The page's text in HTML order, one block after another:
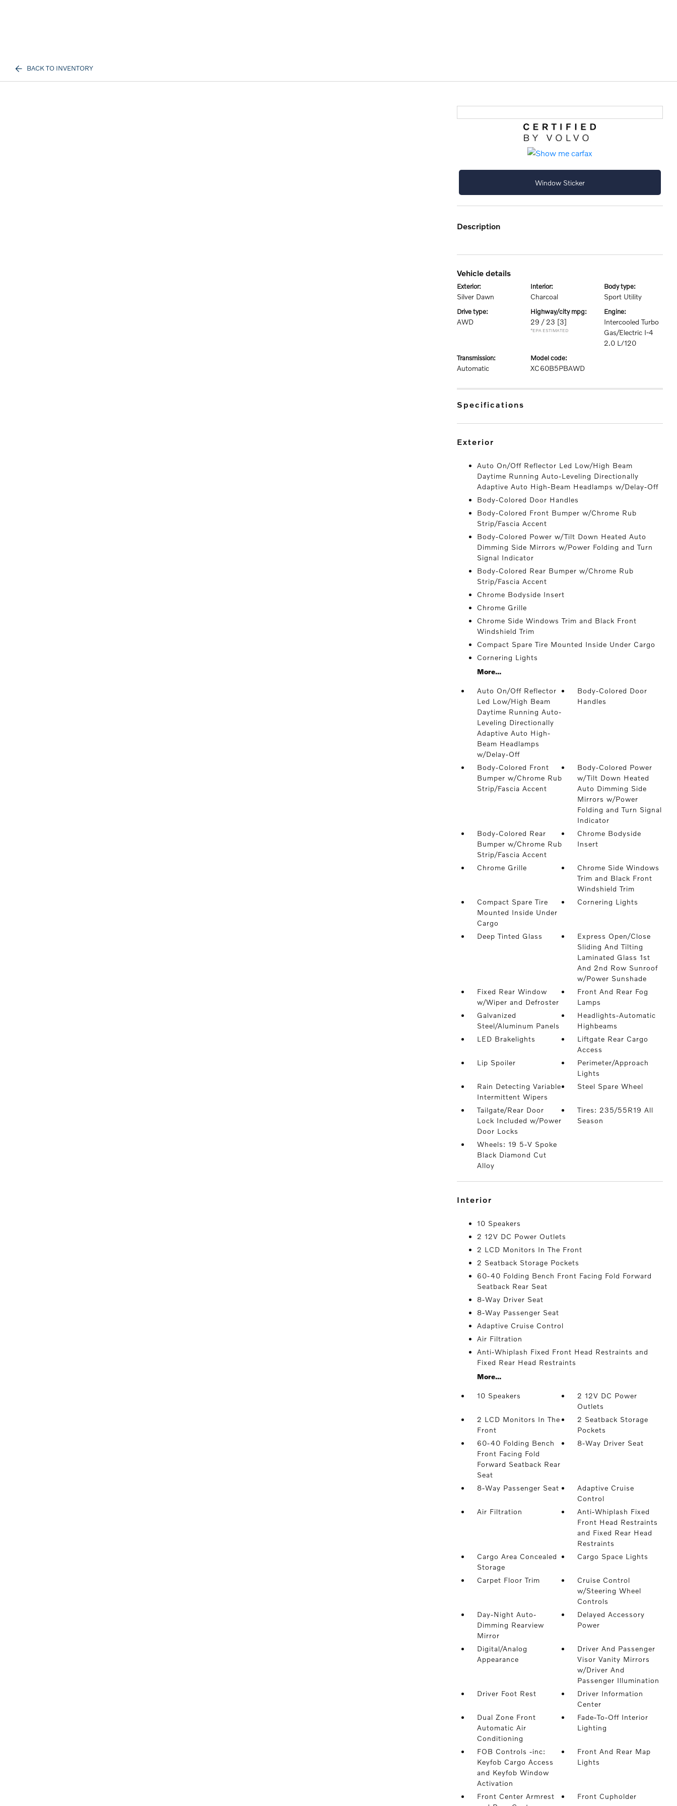
BACK TO INVENTORY
Window Sticker
description
vehicle details
exterior:
Silver Dawn
interior:
Charcoal
body type:
Sport Utility
drive type:
AWD
highway/city mpg:
29 / 23 [3]
*EPA ESTIMATED
engine:
Intercooled Turbo
Gas/Electric I-4
2.0 L/120
transmission:
Automatic
model code:
XC60B5PBAWD
specifications
exterior
Auto On/Off Reflector Led Low/High Beam
Daytime Running Auto-Leveling Directionally
Adaptive Auto High-Beam Headlamps w/Delay-Off
Body-Colored Door Handles
Body-Colored Front Bumper w/Chrome Rub
Strip/Fascia Accent
Body-Colored Power w/Tilt Down Heated Auto
Dimming Side Mirrors w/Power Folding and Turn
Signal Indicator
Body-Colored Rear Bumper w/Chrome Rub
Strip/Fascia Accent
Chrome Bodyside Insert
Chrome Grille
Chrome Side Windows Trim and Black Front
Windshield Trim
Compact Spare Tire Mounted Inside Under Cargo
Cornering Lights
More...
Auto On/Off Reflector
Led Low/High Beam
Daytime Running Auto-
Leveling Directionally
Adaptive Auto High-
Beam Headlamps
w/Delay-Off
Body-Colored Door
Handles
Body-Colored Front
Bumper w/Chrome Rub
Strip/Fascia Accent
Body-Colored Power
w/Tilt Down Heated
Auto Dimming Side
Mirrors w/Power
Folding and Turn Signal
Indicator
Body-Colored Rear
Bumper w/Chrome Rub
Strip/Fascia Accent
Chrome Bodyside
Insert
Chrome Grille
Chrome Side Windows
Trim and Black Front
Windshield Trim
Compact Spare Tire
Mounted Inside Under
Cargo
Cornering Lights
Deep Tinted Glass
Express Open/Close
Sliding And Tilting
Laminated Glass 1st
And 2nd Row Sunroof
w/Power Sunshade
Fixed Rear Window
w/Wiper and Defroster
Front And Rear Fog
Lamps
Galvanized
Steel/Aluminum Panels
Headlights-Automatic
Highbeams
LED Brakelights
Liftgate Rear Cargo
Access
Lip Spoiler
Perimeter/Approach
Lights
Rain Detecting Variable
Intermittent Wipers
Steel Spare Wheel
Tailgate/Rear Door
Lock Included w/Power
Door Locks
Tires: 235/55R19 All
Season
Wheels: 19 5-V Spoke
Black Diamond Cut
Alloy
interior
10 Speakers
2 12V DC Power Outlets
2 LCD Monitors In The Front
2 Seatback Storage Pockets
60-40 Folding Bench Front Facing Fold Forward
Seatback Rear Seat
8-Way Driver Seat
8-Way Passenger Seat
Adaptive Cruise Control
Air Filtration
Anti-Whiplash Fixed Front Head Restraints and
Fixed Rear Head Restraints
More...
10 Speakers
2 12V DC Power
Outlets
2 LCD Monitors In The
Front
2 Seatback Storage
Pockets
60-40 Folding Bench
Front Facing Fold
Forward Seatback Rear
Seat
8-Way Driver Seat
8-Way Passenger Seat
Adaptive Cruise
Control
Air Filtration
Anti-Whiplash Fixed
Front Head Restraints
and Fixed Rear Head
Restraints
Cargo Area Concealed
Storage
Cargo Space Lights
Carpet Floor Trim
Cruise Control
w/Steering Wheel
Controls
Day-Night Auto-
Dimming Rearview
Mirror
Delayed Accessory
Power
Digital/Analog
Appearance
Driver And Passenger
Visor Vanity Mirrors
w/Driver And
Passenger Illumination
Driver Foot Rest
Driver Information
Center
Dual Zone Front
Automatic Air
Conditioning
Fade-To-Off Interior
Lighting
FOB Controls -inc:
Keyfob Cargo Access
and Keyfob Window
Activation
Front And Rear Map
Lights
Front Center Armrest
Front Cupholder